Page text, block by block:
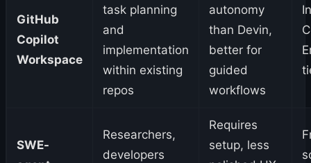
GitHub
Copilot
Workspace
task planning
and
implementation
within existing
repos
autonomy
than Devin,
better for
guided
workflows
SWE-
Researchers,
developers
Requires
setup, less